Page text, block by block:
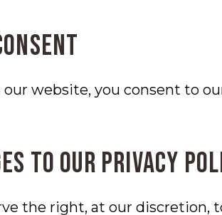
our website, you consent to
to our privacy
the right, at our discretion,